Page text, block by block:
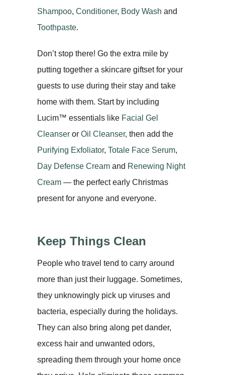
Shampoo, Conditioner, Body Wash and
Toothpaste.
Don’t stop there! Go the extra mile by
putting together a skincare giftset for your
guests to use during their stay and take
home with them. Start by including
Lucim™ essentials like Facial Gel
Cleanser or Oil Cleanser, then add the
Purifying Exfoliator, Totale Face Serum,
Day Defense Cream and Renewing Night
Cream — the perfect early Christmas
present for anyone and everyone.
Keep Things Clean
People who travel tend to carry around
more than just their luggage. Sometimes,
they unknowingly pick up viruses and
bacteria, especially during the holidays.
They can also bring along pet dander,
excess hair and unwanted odors,
spreading them through your home once